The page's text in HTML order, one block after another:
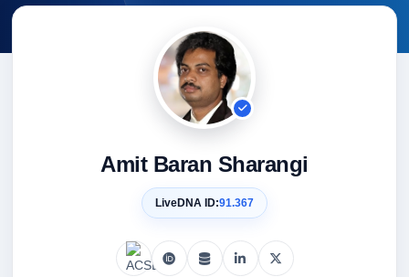
Amit Baran Sharangi
LiveDNA ID:91.367